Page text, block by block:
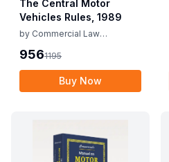
The Central Motor
Vehicles Rules, 1989
by Commercial Law
9561195
Buy Now